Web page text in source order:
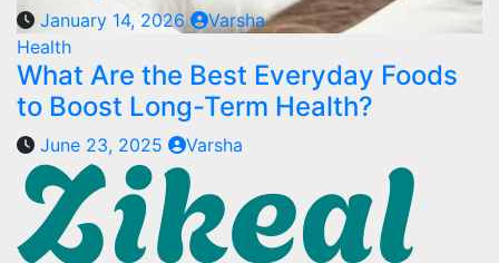
January 14, 2026
Varsha
Health
What Are the Best Everyday Foods
to Boost Long-Term Health?
June 23, 2025 Varsha